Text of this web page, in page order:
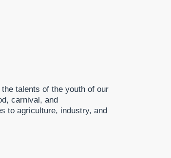
talents of the youth of our
carnival, and
to agriculture, industry, and